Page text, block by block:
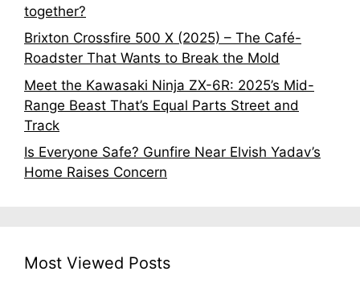
together?
Brixton Crossfire 500 X (2025) – The Café-
Roadster That Wants to Break the Mold
Meet the Kawasaki Ninja ZX-6R: 2025’s Mid-
Range Beast That’s Equal Parts Street and
Track
Is Everyone Safe? Gunfire Near Elvish Yadav’s
Home Raises Concern
Most Viewed Posts